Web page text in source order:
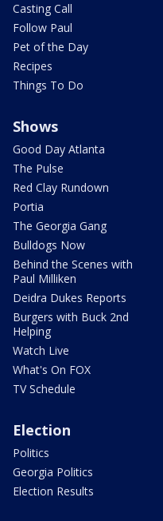
Casting Call
Follow Paul
Pet of the Day
Recipes
Things To Do
Shows
Good Day Atlanta
The Pulse
Red Clay Rundown
Portia
The Georgia Gang
Bulldogs Now
Behind the Scenes with
Paul Milliken
Deidra Dukes Reports
Burgers with Buck 2nd
Helping
Watch Live
What's On FOX
TV Schedule
Election
Politics
Georgia Politics
Election Results